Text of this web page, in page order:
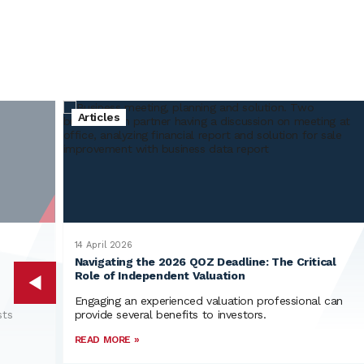
Global
Articles
14 April 2026
Navigating the 2026 QOZ Deadline: The Critical
Role of Independent Valuation
Engaging an experienced valuation professional can
provide several benefits to investors.
READ MORE »